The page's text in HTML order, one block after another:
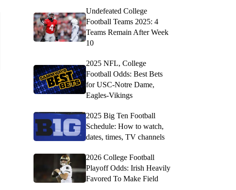
Undefeated College
Football Teams 2025: 4
Teams Remain After Week
10
2025 NFL, College
Football Odds: Best Bets
for USC-Notre Dame,
Eagles-Vikings
2025 Big Ten Football
Schedule: How to watch,
dates, times, TV channels
2026 College Football
Playoff Odds: Irish Heavily
Favored To Make Field